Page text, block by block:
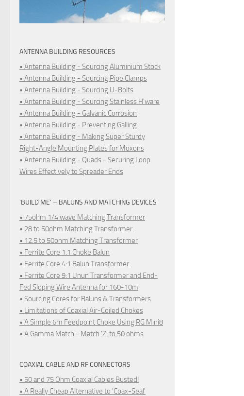
ANTENNA BUILDING RESOURCES
• Antenna Building - Sourcing Aluminium Stock
• Antenna Building - Sourcing Pipe Clamps
• Antenna Building - Sourcing U-Bolts
• Antenna Building - Sourcing Stainless H'ware
• Antenna Building - Galvanic Corrosion
• Antenna Building - Preventing Galling
• Antenna Building - Making Super Sturdy
Right-Angle Mounting Plates for Moxons
• Antenna Building - Quads - Securing Loop
Wires Effectively to Spreader Ends
‘BUILD ME’ – BALUNS AND MATCHING DEVICES
• 75ohm 1/4 wave Matching Transformer
• 28 to 50ohm Matching Transformer
• 12.5 to 50ohm Matching Transformer
• Ferrite Core 1:1 Choke Balun
• Ferrite Core 4:1 Balun Transformer
• Ferrite Core 9:1 Unun Transformer and End-
Fed Sloping Wire Antenna for 160-10m
• Sourcing Cores for Baluns & Transformers
• Limitations of Coaxial Air-Coiled Chokes
• A Simple 6m Feedpoint Choke Using RG Mini8
• A Gamma Match - Match 'Z' to 50 ohms
COAXIAL CABLE AND RF CONNECTORS
• 50 and 75 Ohm Coaxial Cables Busted!
• A Really Cheap Alternative to 'Coax-Seal'